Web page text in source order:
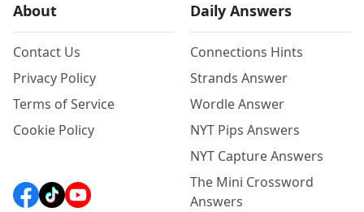
About
Contact Us
Privacy Policy
Terms of Service
Cookie Policy
Daily Answers
Connections Hints
Strands Answer
Wordle Answer
NYT Pips Answers
NYT Capture Answers
The Mini Crossword
Answers